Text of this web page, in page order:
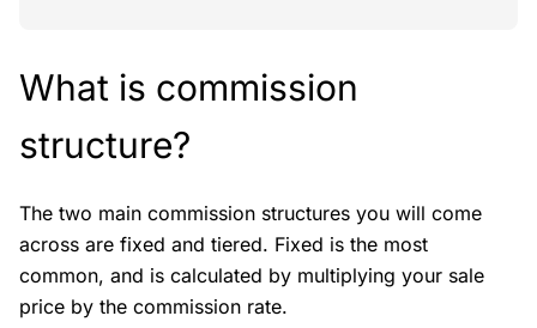
What is commission
structure?
The two main commission structures you will come
across are fixed and tiered. Fixed is the most
common, and is calculated by multiplying your sale
price by the commission rate.